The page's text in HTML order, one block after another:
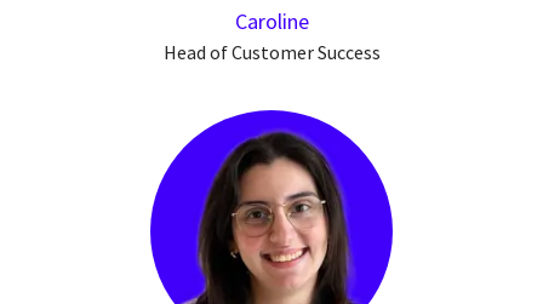
Caroline
Head of Customer Success